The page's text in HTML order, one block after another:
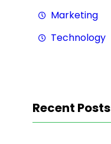
Marketing
Technology
Recent Posts